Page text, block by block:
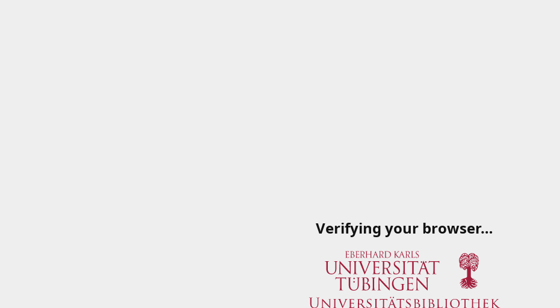
Verifying your browser…